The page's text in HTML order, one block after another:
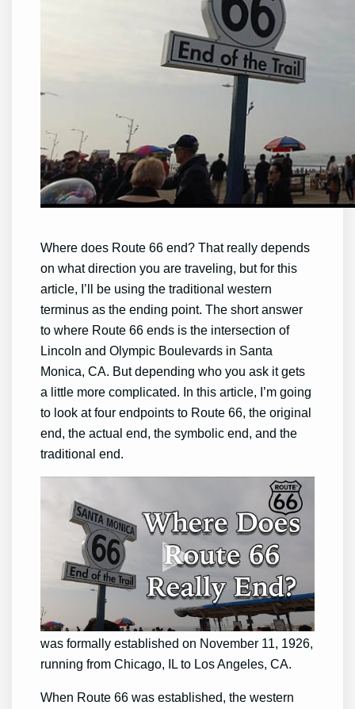
Where does Route 66 end? That really depends
on what direction you are traveling, but for this
article, I’ll be using the traditional western
terminus as the ending point. The short answer
to where Route 66 ends is the intersection of
Lincoln and Olympic Boulevards in Santa
Monica, CA. But depending who you ask it gets
a little more complicated. In this article, I’m going
to look at four endpoints to Route 66, the original
end, the actual end, the symbolic end, and the
traditional end.
The Original End
U.S. Route 66 or U.S. Highway 66 (US 66 or
Route 66), which is also known as the Will
Rogers Highway, the Main Street of America,
and the Mother Road, was one of the original
highways in the U.S. Highway System. Route 66
was formally established on November 11, 1926,
running from Chicago, IL to Los Angeles, CA.
When Route 66 was established, the western